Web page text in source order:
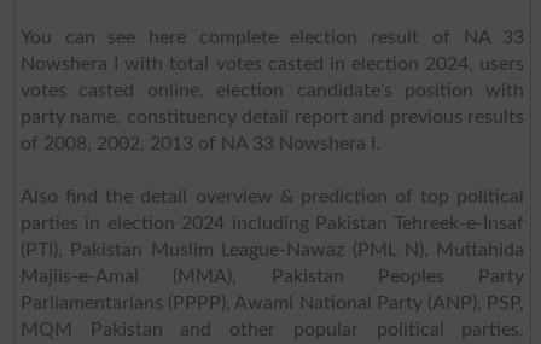
You can see here complete election result of NA 33
Nowshera I with total votes casted in election 2024, users
votes casted online, election candidate's position with
party name, constituency detail report and previous results
of 2008, 2002, 2013 of NA 33 Nowshera I.
Also find the detail overview & prediction of top political
parties in election 2024 including Pakistan Tehreek-e-Insaf
(PTI), Pakistan Muslim League-Nawaz (PML N), Muttahida
Majlis-e-Amal (MMA), Pakistan Peoples Party
Parliamentarians (PPPP), Awami National Party (ANP), PSP,
MQM Pakistan and other popular political parties,